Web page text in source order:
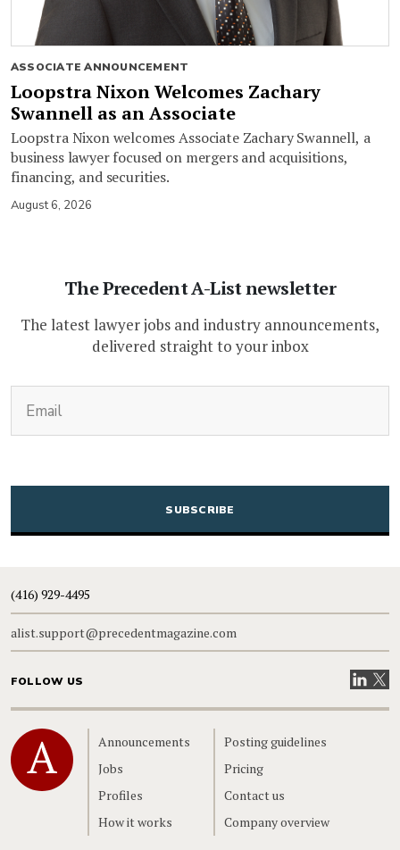
ASSOCIATE ANNOUNCEMENT
Loopstra Nixon Welcomes Zachary
Swannell as an Associate
Loopstra Nixon welcomes Associate Zachary Swannell, a
business lawyer focused on mergers and acquisitions,
financing, and securities.
August 6, 2026
The Precedent A-List newsletter
The latest lawyer jobs and industry announcements,
delivered straight to your inbox
CAPTCHA
(416) 929-4495
alist.support@precedentmagazine.com
FOLLOW US VisitVisit
Home
Announcements
Jobs
Profiles
How it works
Posting guidelines
Pricing
Contact us
Company overview